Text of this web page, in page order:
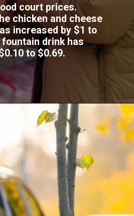
court prices.
chicken and cheese
increased by $1 to
fountain drink has
to $0.69.